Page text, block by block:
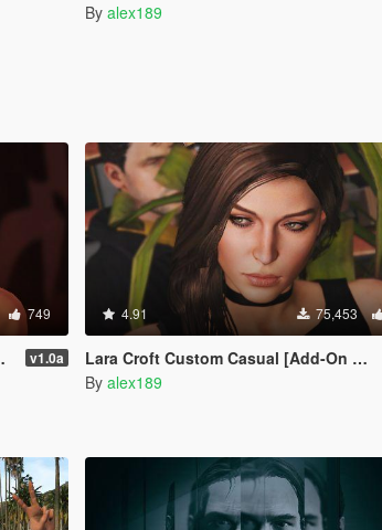
By alex189
749
v1.0a
4.91 75,453
Lara Croft Custom Casual [Add-On Ped]
By alex189